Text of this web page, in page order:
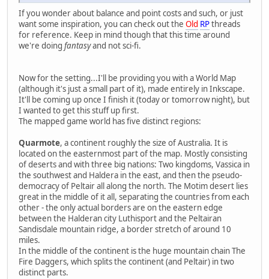
If you wonder about balance and point costs and such, or just
want some inspiration, you can check out the Old RPthreads
for reference. Keep in mind though that this time around
we're doing fantasyand not sci-fi.
Now for the setting...I'll be providing you with a World Map
(although it's just a small part of it), made entirely in Inkscape.
It'll be coming up once I finish it (today or tomorrow night), but
I wanted to get this stuff up first.
The mapped game world has five distinct regions:
Quarmote, a continent roughly the size of Australia. It is
located on the easternmost part of the map. Mostly consisting
of deserts and with three big nations: Two kingdoms, Vassica in
the southwest and Haldera in the east, and then the pseudo-
democracy of Peltair all along the north. The Motim desert lies
great in the middle of it all, separating the countries from each
other - the only actual borders are on the eastern edge
between the Halderan city Luthisport and the Peltairan
Sandisdale mountain ridge, a border stretch of around 10
miles.
In the middle of the continent is the huge mountain chain The
Fire Daggers, which splits the continent (and Peltair) in two
distinct parts.